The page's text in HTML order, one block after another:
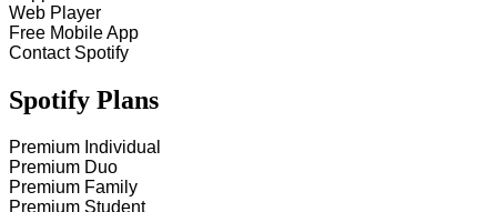
Web Player
Free Mobile App
Contact Spotify
Spotify Plans
Premium Individual
Premium Duo
Premium Family
Premium Student